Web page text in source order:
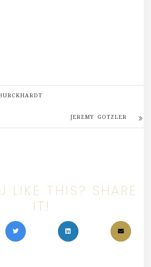
JEREMY GOTZLER
LIKE THIS? SHARE
IT!